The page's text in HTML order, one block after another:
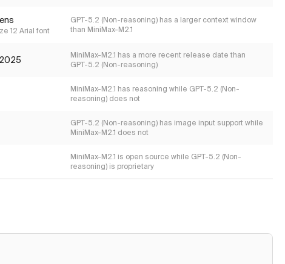
12 Arial font
GPT-5.2 (Non-reasoning) has a larger context window
than MiniMax-M2.1
MiniMax-M2.1 has a more recent release date than
GPT-5.2 (Non-reasoning)
MiniMax-M2.1 has reasoning while GPT-5.2 (Non-
reasoning) does not
GPT-5.2 (Non-reasoning) has image input support while
MiniMax-M2.1 does not
MiniMax-M2.1 is open source while GPT-5.2 (Non-
reasoning) is proprietary